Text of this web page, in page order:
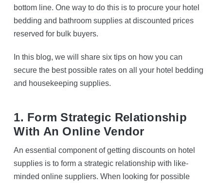
bottom line. One way to do this is to procure your hotel
bedding and bathroom supplies at discounted prices
reserved for bulk buyers.
In this blog, we will share six tips on how you can
secure the best possible rates on all your hotel bedding
and housekeeping supplies.
1. Form Strategic Relationship
With An Online Vendor
An essential component of getting discounts on hotel
supplies is to form a strategic relationship with like-
minded online suppliers. When looking for possible